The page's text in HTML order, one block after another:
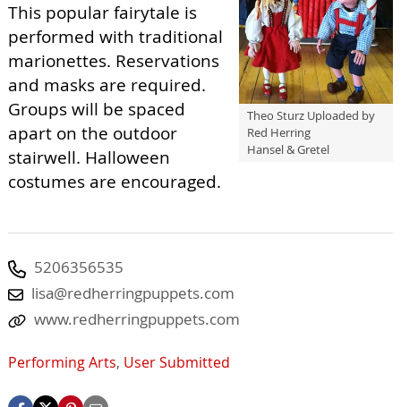
Theo Sturz Uploaded by
Red Herring
Hansel & Gretel
This popular fairytale is
performed with traditional
marionettes. Reservations
and masks are required.
Groups will be spaced
apart on the outdoor
stairwell. Halloween
costumes are encouraged.
5206356535
lisa@redherringpuppets.com
www.redherringpuppets.com
Performing Arts, User Submitted